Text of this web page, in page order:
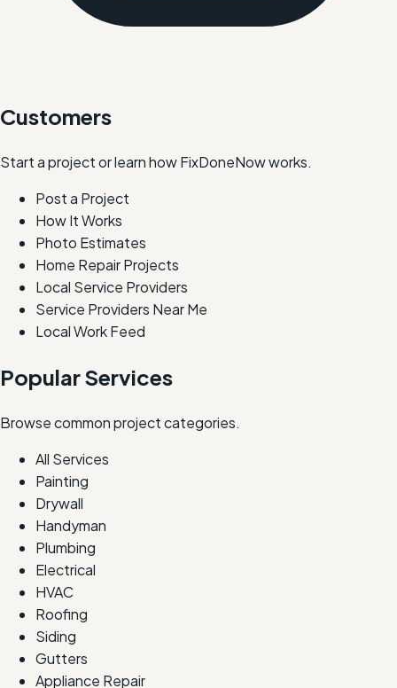
Customers
Start a project or learn how FixDoneNow works.
Post a Project
How It Works
Photo Estimates
Home Repair Projects
Local Service Providers
Service Providers Near Me
Local Work Feed
Popular Services
Browse common project categories.
All Services
Painting
Drywall
Handyman
Plumbing
Electrical
HVAC
Roofing
Siding
Gutters
Appliance Repair